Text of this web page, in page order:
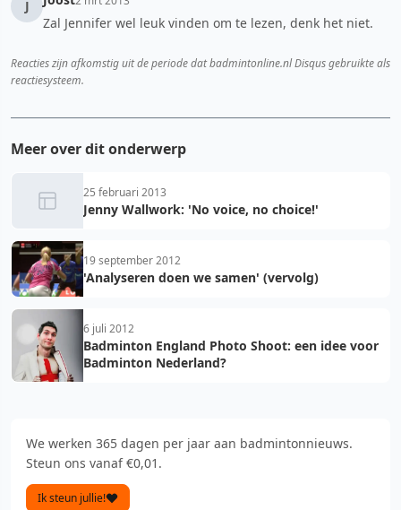
J
Zal Jennifer wel leuk vinden om te lezen, denk het niet.
Reacties zijn afkomstig uit de periode dat badmintonline.nl Disqus gebruikte als
reactiesysteem.
Meer over dit onderwerp
25 februari 2013
Jenny Wallwork: 'No voice, no choice!'
19 september 2012
'Analyseren doen we samen' (vervolg)
6 juli 2012
Badminton England Photo Shoot: een idee voor
Badminton Nederland?
We werken 365 dagen per jaar aan badmintonnieuws.
Steun ons vanaf €0,01.
Ik steun jullie!